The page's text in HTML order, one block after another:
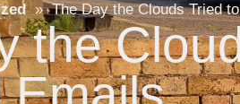
» The Day the Clouds Tried
the